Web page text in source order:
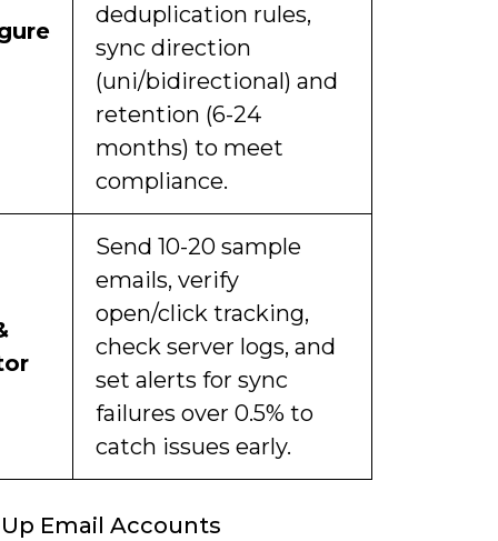
deduplication rules,
sync direction
(uni/bidirectional) and
retention (6-24
months) to meet
compliance.
Send 10-20 sample
emails, verify
open/click tracking,
check server logs, and
set alerts for sync
failures over 0.5% to
catch issues early.
Email Accounts